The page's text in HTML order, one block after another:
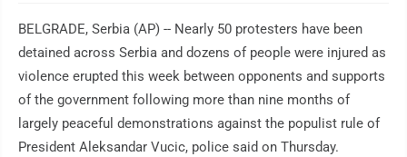
BELGRADE, Serbia (AP) -- Nearly 50 protesters have been
detained across Serbia and dozens of people were injured as
violence erupted this week between opponents and supports
of the government following more than nine months of
largely peaceful demonstrations against the populist rule of
President Aleksandar Vucic, police said on Thursday.